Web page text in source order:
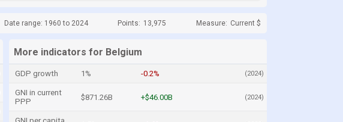
Date range: 1960 to 2024 Points: 13,975 Measure: Current $
More indicators for Belgium
GDP growth 1% -0.2% (2024)
GNI in current
PPP
$871.26B +$46.00B (2024)